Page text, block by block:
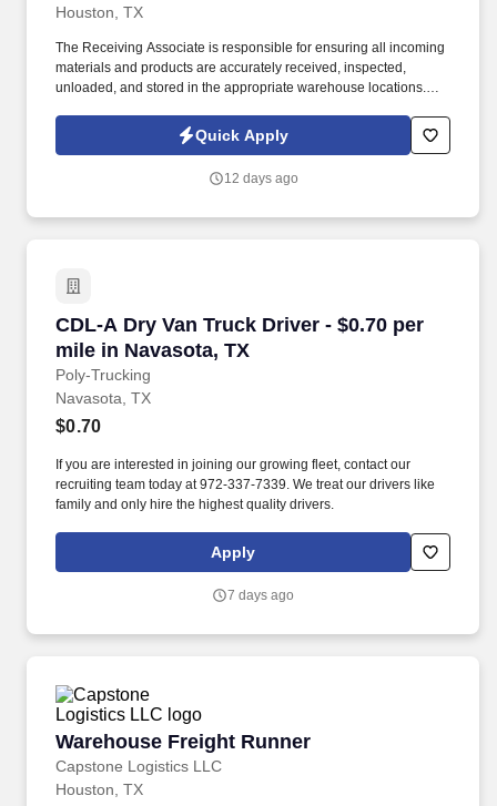
Houston, TX
The Receiving Associate is responsible for ensuring all incoming
materials and products are accurately received, inspected,
unloaded, and stored in the appropriate warehouse locations.
and timely communication with the purchasing team regarding
shipment discrepancies.
Quick Apply
12 days ago
CDL-A Dry Van Truck Driver - $0.70 per
mile in Navasota, TX
Poly-Trucking
CDL-A Dry Van Truck Driver - $0.70 per mile
Navasota, TX
$0.70
If you are interested in joining our growing fleet, contact our
recruiting team today at 972-337-7339. We treat our drivers like
family and only hire the highest quality drivers.
Apply
7 days ago
Warehouse Freight Runner
Capstone Logistics LLC
Warehouse Freight Runner
Houston, TX